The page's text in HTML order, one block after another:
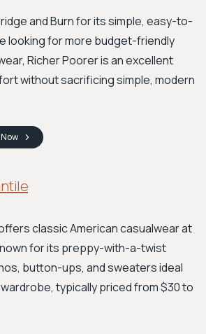
and Burn for its simple, easy-to-
looking for more budget-friendly
Richer Poorer is an excellent
without sacrificing simple, modern
Now
classic American casualwear at
for its preppy-with-a-twist
button-ups, and sweaters ideal
typically priced from $30 to